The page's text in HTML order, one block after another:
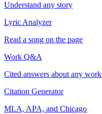
Understand any story
Lyric Analyzer
Read a song on the page
Work Q&A
Cited answers about any work
Citation Generator
MLA, APA, and Chicago